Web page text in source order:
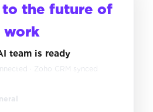
to the future of
work
team is ready
· Zoho CRM synced